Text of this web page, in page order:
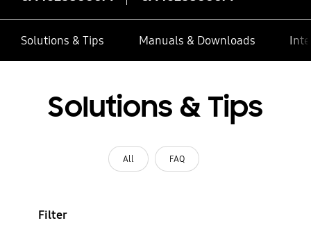
Solutions & Tips Manuals & Downloads
Solutions & Tips
All FAQ
Filter